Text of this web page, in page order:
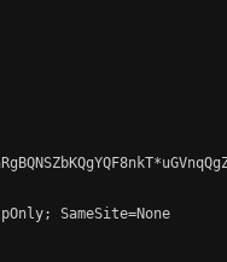
SameSite=None